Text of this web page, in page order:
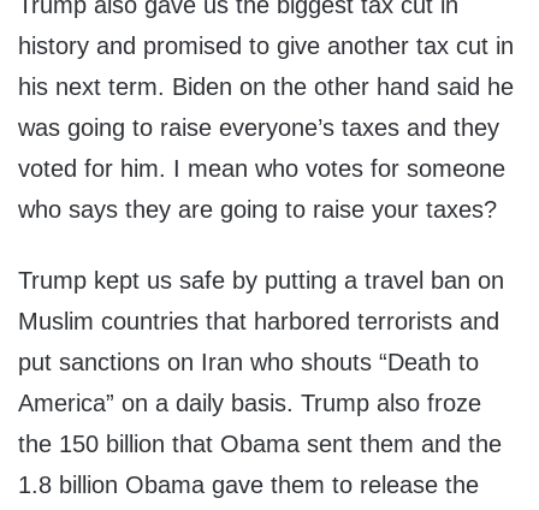
history and promised to give another tax cut in
his next term. Biden on the other hand said he
was going to raise everyone’s taxes and they
voted for him. I mean who votes for someone
who says they are going to raise your taxes?
Trump kept us safe by putting a travel ban on
Muslim countries that harbored terrorists and
put sanctions on Iran who shouts “Death to
America” on a daily basis. Trump also froze
the 150 billion that Obama sent them and the
1.8 billion Obama gave them to release the